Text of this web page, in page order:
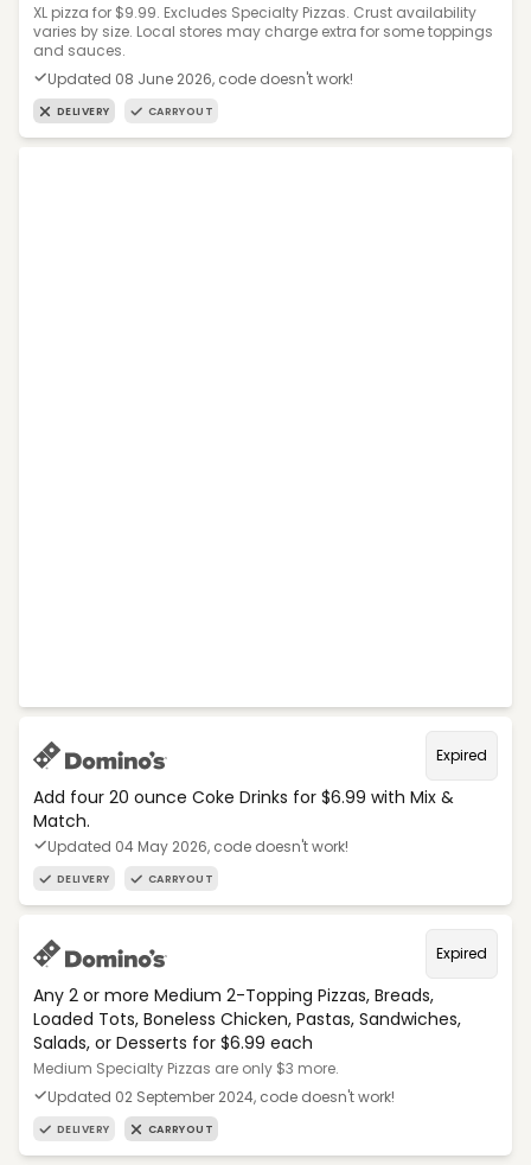
XL pizza for $9.99. Excludes Specialty Pizzas. Crust availability
varies by size. Local stores may charge extra for some toppings
and sauces.
Updated 08 June 2026, code doesn't work!
DELIVERY CARRYOUT
Expired
Add four 20 ounce Coke Drinks for $6.99 with Mix &
Match.
Updated 04 May 2026, code doesn't work!
DELIVERY CARRYOUT
Expired
Any 2 or more Medium 2-Topping Pizzas, Breads,
Loaded Tots, Boneless Chicken, Pastas, Sandwiches,
Salads, or Desserts for $6.99 each
Medium Specialty Pizzas are only $3 more.
Updated 02 September 2024, code doesn't work!
DELIVERY CARRYOUT